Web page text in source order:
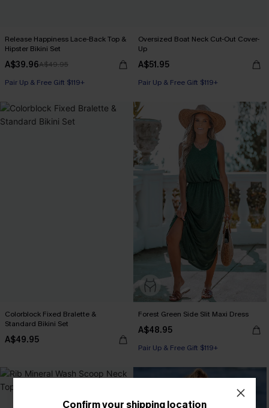
Release Happiness Lace-Back Top &
Hipster Bikini Set
A$39.96A$49.95
Pair Up & Free Gift $119+
Oversized Boat Neck Cut-Out Cover-
Up
A$51.95
Pair Up & Free Gift $119+
Colorblock Fixed Bralette &
Standard Bikini Set
A$49.95
Forest Green Side Slit Maxi Dress
A$48.95
Pair Up & Free Gift $119+
Confirm your shipping location